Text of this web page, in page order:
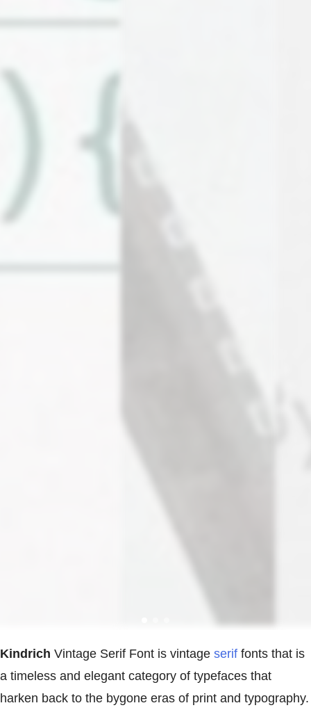
Kindrich Vintage Serif Font is vintage serif fonts that is
a timeless and elegant category of typefaces that
harken back to the bygone eras of print and typography.